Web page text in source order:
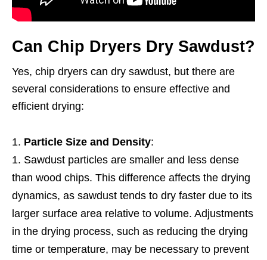
Can Chip Dryers Dry Sawdust?
Yes, chip dryers can dry sawdust, but there are
several considerations to ensure effective and
efficient drying:
Particle Size and Density:
Sawdust particles are smaller and less dense
than wood chips. This difference affects the drying
dynamics, as sawdust tends to dry faster due to its
larger surface area relative to volume. Adjustments
in the drying process, such as reducing the drying
time or temperature, may be necessary to prevent